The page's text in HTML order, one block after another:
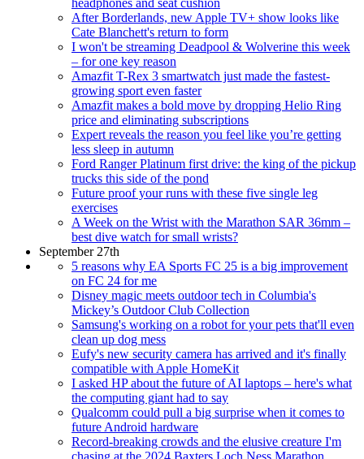
headphones and seat cushion
After Borderlands, new Apple TV+ show looks like
Cate Blanchett's return to form
I won't be streaming Deadpool & Wolverine this week
– for one key reason
Amazfit T-Rex 3 smartwatch just made the fastest-
growing sport even faster
Amazfit makes a bold move by dropping Helio Ring
price and eliminating subscriptions
Expert reveals the reason you feel like you’re getting
less sleep in autumn
Ford Ranger Platinum first drive: the king of the pickup
trucks this side of the pond
Future proof your runs with these five single leg
exercises
A Week on the Wrist with the Marathon SAR 36mm –
best dive watch for small wrists?
September 27th
5 reasons why EA Sports FC 25 is a big improvement
on FC 24 for me
Disney magic meets outdoor tech in Columbia's
Mickey’s Outdoor Club Collection
Samsung's working on a robot for your pets that'll even
clean up dog mess
Eufy's new security camera has arrived and it's finally
compatible with Apple HomeKit
I asked HP about the future of AI laptops – here's what
the computing giant had to say
Qualcomm could pull a big surprise when it comes to
future Android hardware
Record-breaking crowds and the elusive creature I'm